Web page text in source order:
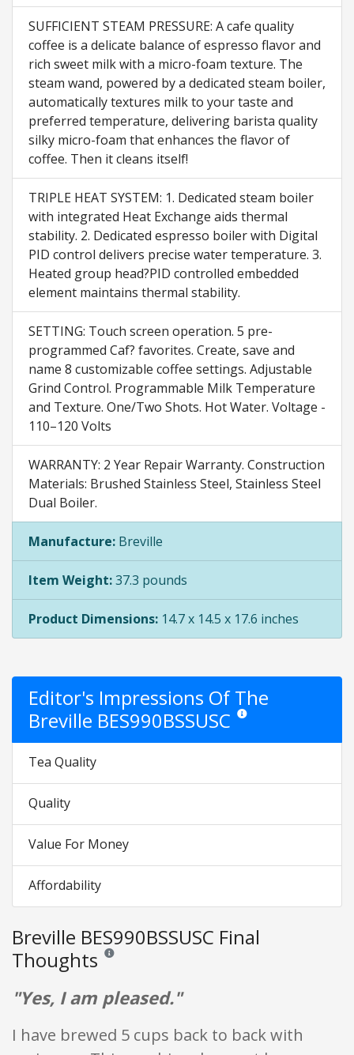
SUFFICIENT STEAM PRESSURE: A cafe quality
coffee is a delicate balance of espresso flavor and
rich sweet milk with a micro-foam texture. The
steam wand, powered by a dedicated steam boiler,
automatically textures milk to your taste and
preferred temperature, delivering barista quality
silky micro-foam that enhances the flavor of
coffee. Then it cleans itself!
TRIPLE HEAT SYSTEM: 1. Dedicated steam boiler
with integrated Heat Exchange aids thermal
stability. 2. Dedicated espresso boiler with Digital
PID control delivers precise water temperature. 3.
Heated group head?PID controlled embedded
element maintains thermal stability.
SETTING: Touch screen operation. 5 pre-
programmed Caf? favorites. Create, save and
name 8 customizable coffee settings. Adjustable
Grind Control. Programmable Milk Temperature
and Texture. One/Two Shots. Hot Water. Voltage -
110–120 Volts
WARRANTY: 2 Year Repair Warranty. Construction
Materials: Brushed Stainless Steel, Stainless Steel
Dual Boiler.
Manufacture: Breville
Item Weight:37.3 pounds
Product Dimensions: 14.7 x 14.5 x 17.6 inches
Editor's Impressions Of The
Breville BES990BSSUSC Star ratings are opinion
Tea Quality
Quality
Value For Money
Affordability
Breville BES990BSSUSC Final
Thoughts Reviews and ratings are opinion only. None of what
"Yes, I am pleased."
I have brewed 5 cups back to back with